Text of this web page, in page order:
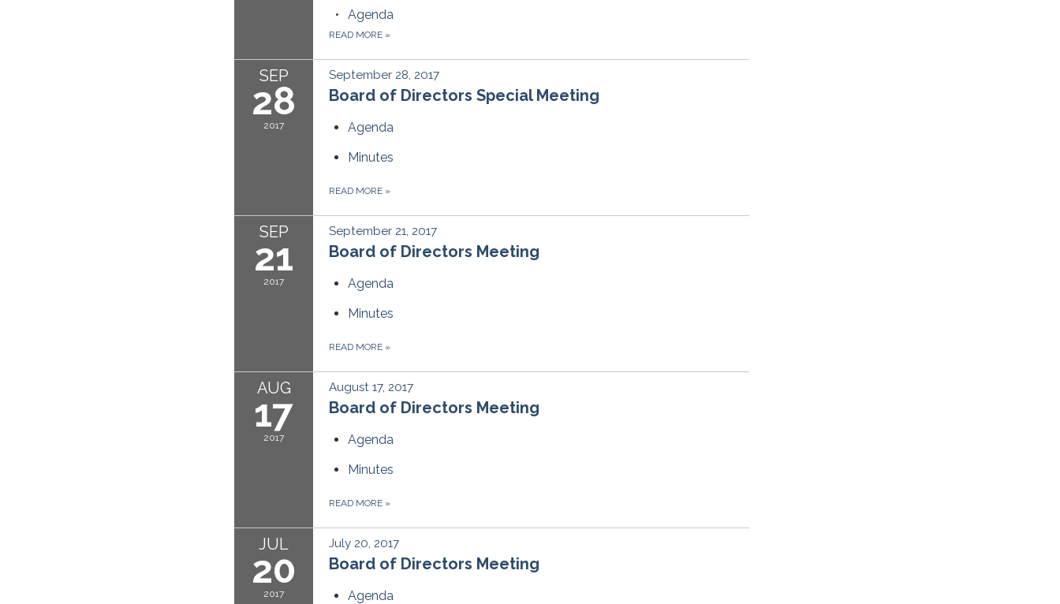
Agenda
READ MORE »
SEP
28
2017
September 28, 2017
Board of Directors Special Meeting
Agenda
Minutes
READ MORE »
SEP
21
2017
September 21, 2017
Board of Directors Meeting
Agenda
Minutes
READ MORE »
AUG
17
2017
August 17, 2017
Board of Directors Meeting
Agenda
Minutes
READ MORE »
JUL
20
2017
July 20, 2017
Board of Directors Meeting
Agenda